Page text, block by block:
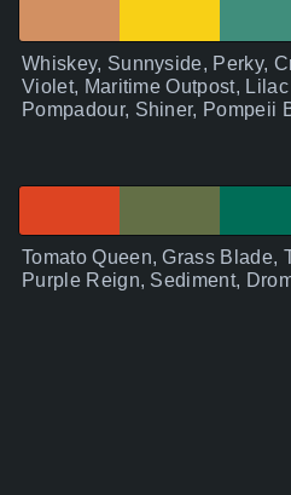
Whiskey, Sunnyside, Perky,
Violet, Maritime Outpost,
Pompadour, Shiner, Pompeii
Tomato Queen, Grass Blade,
Purple Reign, Sediment,